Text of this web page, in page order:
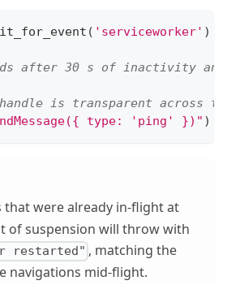
( 'serviceworker' )
after 30 s of inactivity
is transparent across
type: 'ping' })" )
that were already in-flight at
of suspension will throw with
restarted" , matching the
navigations mid-flight.